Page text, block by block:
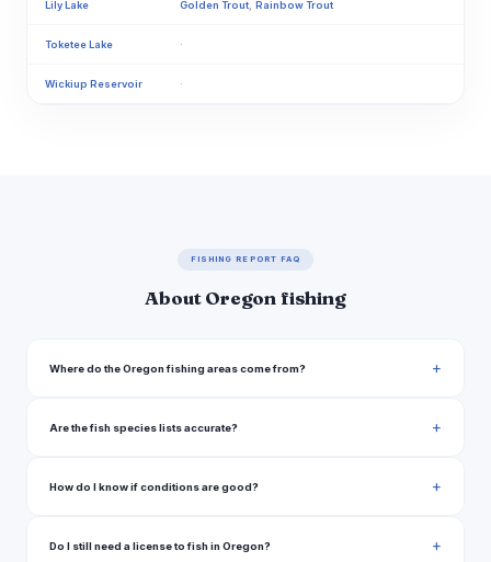
Lily Lake Golden Trout Rainbow Trout
Toketee Lake ·
Wickiup Reservoir ·
FISHING REPORT FAQ
About Oregon fishing
Where do the Oregon fishing areas come from?
Are the fish species lists accurate?
How do I know if conditions are good?
Do I still need a license to fish in Oregon?